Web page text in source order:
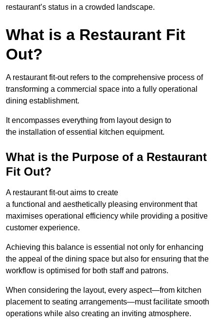
restaurant’s status in a crowded landscape.
What is a Restaurant Fit
Out?
A restaurant fit-out refers to the comprehensive process of
transforming a commercial space into a fully operational
dining establishment.
It encompasses everything from layout design to
the installation of essential kitchen equipment.
What is the Purpose of a Restaurant
Fit Out?
A restaurant fit-out aims to create
a functional and aesthetically pleasing environment that
maximises operational efficiency while providing a positive
customer experience.
Achieving this balance is essential not only for enhancing
the appeal of the dining space but also for ensuring that the
workflow is optimised for both staff and patrons.
When considering the layout, every aspect—from kitchen
placement to seating arrangements—must facilitate smooth
operations while also creating an inviting atmosphere.